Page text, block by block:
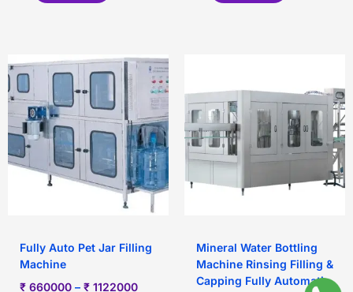
Fully Auto Pet Jar Filling
Machine
₹ 660000 – ₹ 1122000
Mineral Water Bottling
Machine Rinsing Filling &
Capping Fully Automatic